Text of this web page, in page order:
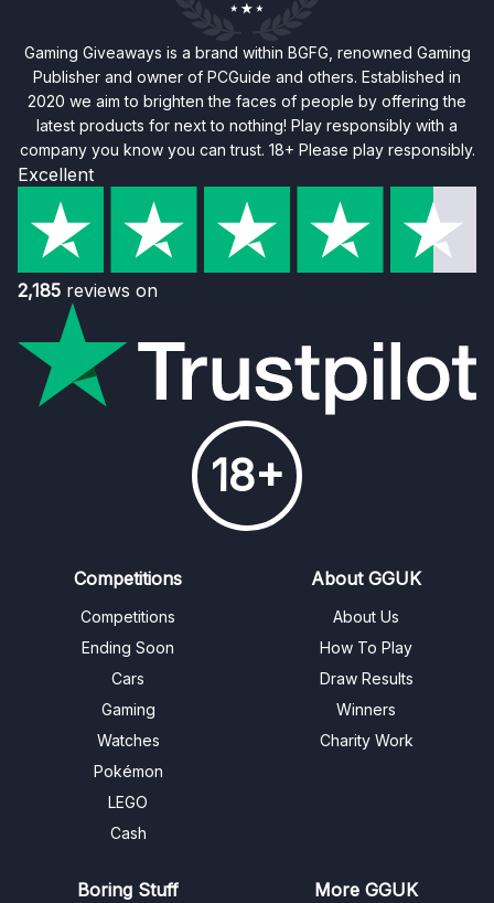
Gaming Giveaways is a brand within BGFG, renowned Gaming
Publisher and owner of PCGuide and others. Established in
2020 we aim to brighten the faces of people by offering the
latest products for next to nothing! Play responsibly with a
company you know you can trust. 18+ Please play responsibly.
Excellent
2,185 reviews on
18+
Competitions
Competitions
Ending Soon
Cars
Gaming
Watches
Pokémon
LEGO
Cash
About GGUK
About Us
How To Play
Draw Results
Winners
Charity Work
Boring Stuff More GGUK